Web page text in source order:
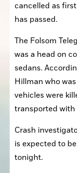
cancelled as
has passed.
The Folsom
was a head on
sedans.
Hillman who
vehicles were
transported with
Crash
is expected to
tonight.